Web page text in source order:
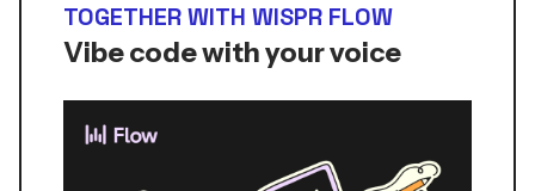
TOGETHER WITH WISPR FLOW
Vibe code with your voice